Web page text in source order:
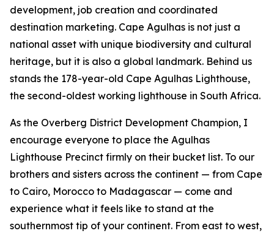
development, job creation and coordinated
destination marketing. Cape Agulhas is not just a
national asset with unique biodiversity and cultural
heritage, but it is also a global landmark. Behind us
stands the 178-year-old Cape Agulhas Lighthouse,
the second-oldest working lighthouse in South Africa.
As the Overberg District Development Champion, I
encourage everyone to place the Agulhas
Lighthouse Precinct firmly on their bucket list. To our
brothers and sisters across the continent — from Cape
to Cairo, Morocco to Madagascar — come and
experience what it feels like to stand at the
southernmost tip of your continent. From east to west,